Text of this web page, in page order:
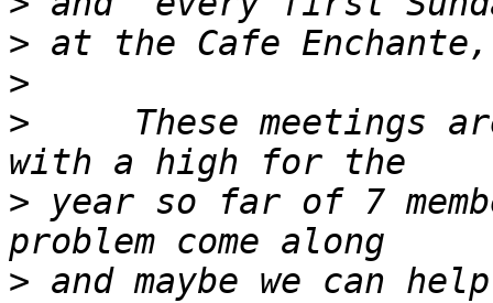
>
>
> These meetings
> year so far of 7
> and maybe we can